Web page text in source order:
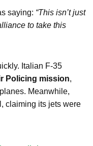
saying: “This isn’t just
to take this
Italian F-35
Policing mission,
Meanwhile,
claiming its jets were